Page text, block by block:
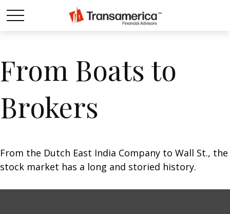
From Boats to
Brokers
From the Dutch East India Company to Wall St., the
stock market has a long and storied history.